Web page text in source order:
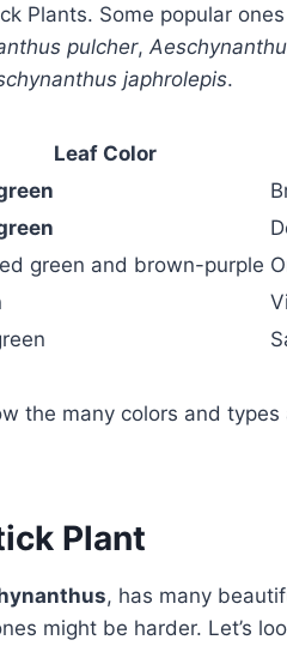
Plants. Some popular
pulcher,
japhrolepis.
Leaf Color
green and brown-purple
the many colors and
Plant
, has many
might be harder. Let’s